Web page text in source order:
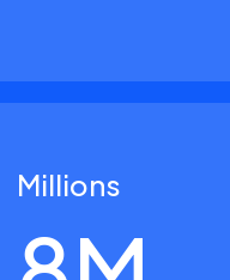
Millions